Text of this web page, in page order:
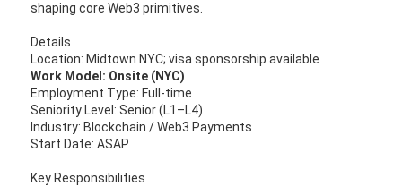
shaping core Web3 primitives.
Details
Location: Midtown NYC; visa sponsorship available
Work Model: Onsite (NYC)
Employment Type: Full-time
Seniority Level: Senior (L1–L4)
Industry: Blockchain / Web3 Payments
Start Date: ASAP
Key Responsibilities